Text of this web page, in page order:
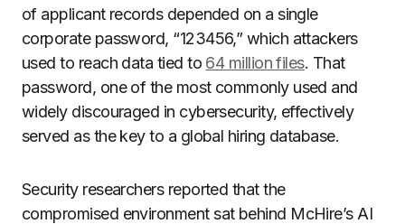
of applicant records depended on a single
corporate password, “123456,” which attackers
used to reach data tied to 64 million files. That
password, one of the most commonly used and
widely discouraged in cybersecurity, effectively
served as the key to a global hiring database.
Security researchers reported that the
compromised environment sat behind McHire’s AI